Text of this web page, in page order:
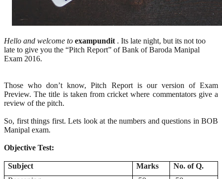
Hello and welcome to exampundit . Its late night, but its not too
late to give you the “Pitch Report” of Bank of Baroda Manipal
Exam 2016.
Those who don’t know, Pitch Report is our version of Exam
Preview. The title is taken from cricket where commentators give a
review of the pitch.
So, first things first. Lets look at the numbers and questions in BOB
Manipal exam.
Objective Test:
Subject Marks
No. of Q.